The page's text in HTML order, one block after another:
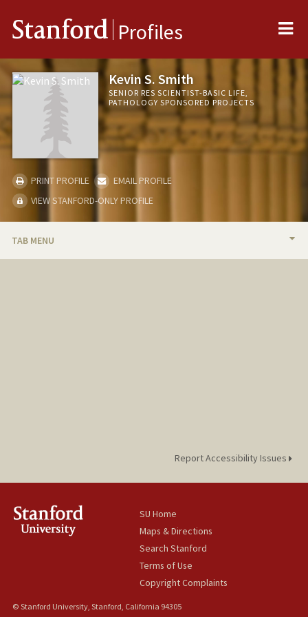
Stanford Profiles
Kevin S. Smith
SENIOR RES SCIENTIST-BASIC LIFE,
PATHOLOGY SPONSORED PROJECTS
PRINT PROFILE
EMAIL PROFILE
VIEW STANFORD-ONLY PROFILE
TAB MENU
Report Accessibility Issues
SU Home
Maps & Directions
Search Stanford
Terms of Use
Copyright Complaints
© Stanford University, Stanford, California 94305